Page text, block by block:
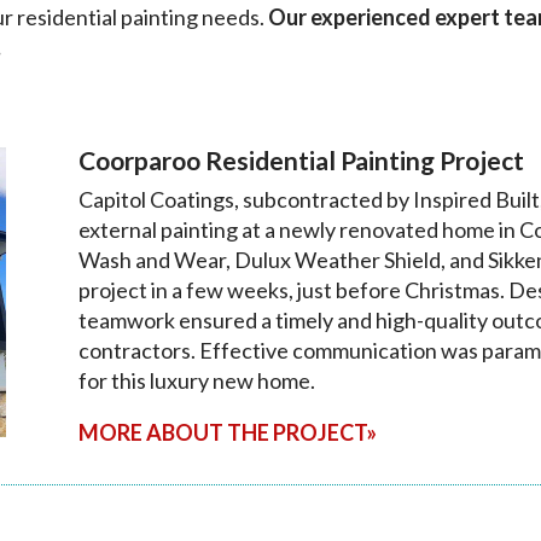
residential painting needs. Our experienced expert
Coorparoo Residential Painting Project
Capitol Coatings, subcontracted by Inspired
external painting at a newly renovated home in
Wash and Wear, Dulux Weather Shield, and
project in a few weeks, just before Christmas.
teamwork ensured a timely and high-quality
contractors. Effective communication was
for this luxury new home.
MORE ABOUT THE PROJECT»